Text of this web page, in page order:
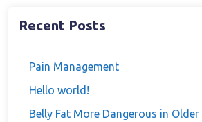
Recent Posts
Pain Management
Hello world!
Belly Fat More Dangerous in